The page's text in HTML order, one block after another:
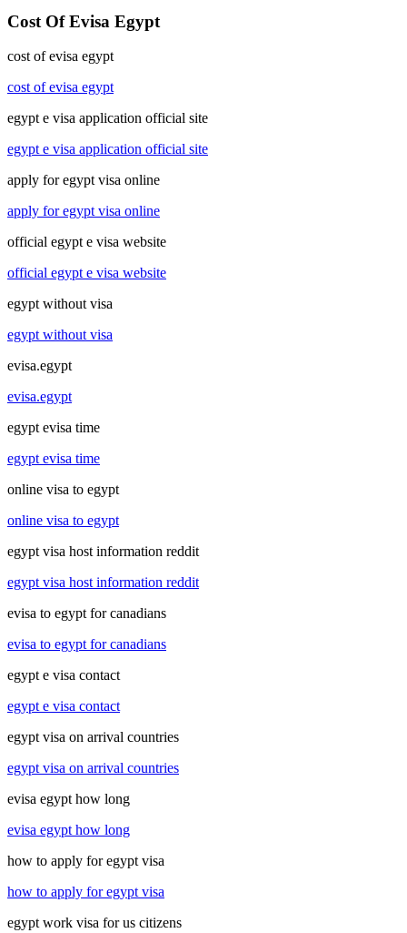
Cost Of Evisa Egypt
cost of evisa egypt
cost of evisa egypt
egypt e visa application official site
egypt e visa application official site
apply for egypt visa online
apply for egypt visa online
official egypt e visa website
official egypt e visa website
egypt without visa
egypt without visa
evisa.egypt
evisa.egypt
egypt evisa time
egypt evisa time
online visa to egypt
online visa to egypt
egypt visa host information reddit
egypt visa host information reddit
evisa to egypt for canadians
evisa to egypt for canadians
egypt e visa contact
egypt e visa contact
egypt visa on arrival countries
egypt visa on arrival countries
evisa egypt how long
evisa egypt how long
how to apply for egypt visa
how to apply for egypt visa
egypt work visa for us citizens